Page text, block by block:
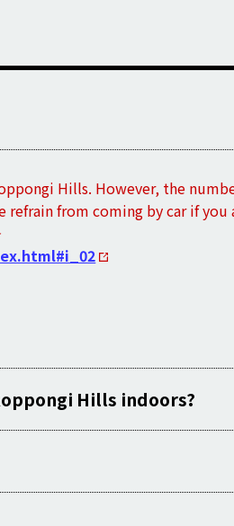
Hills. However, the
from coming by car if you
Hills indoors?